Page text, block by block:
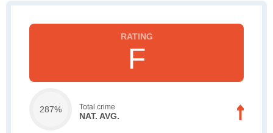
F
287% Total crime
NAT. AVG.